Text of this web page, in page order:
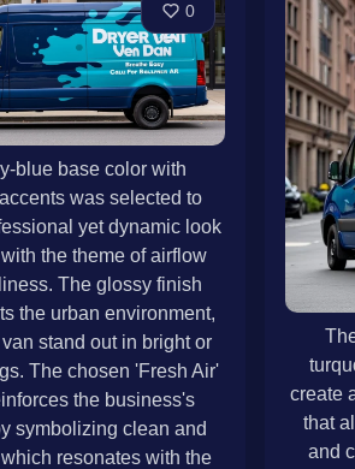
0
blue base color with
was selected to
yet dynamic look
the theme of airflow
The glossy finish
the urban environment,
stand out in bright or
The chosen 'Fresh Air'
the business's
symbolizing clean and
resonates with the
create
that
and